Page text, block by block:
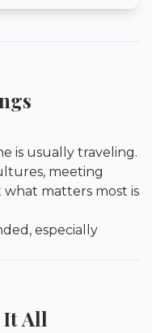
is usually traveling.
meeting
matters most is
especially
It All